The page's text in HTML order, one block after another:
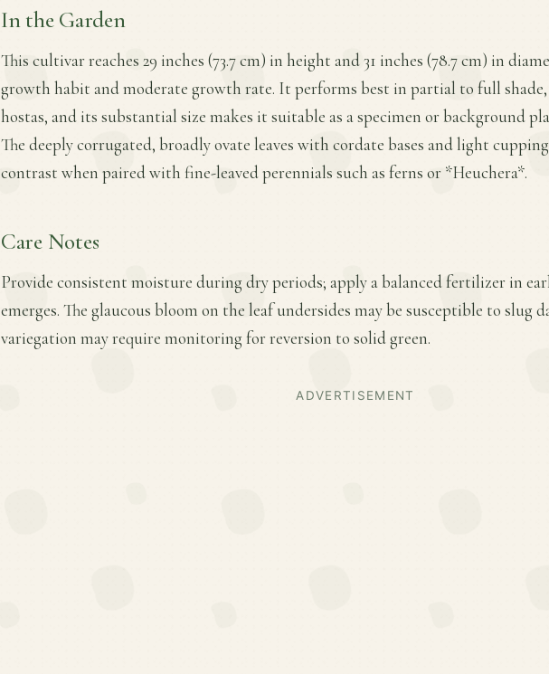
In the Garden
This cultivar reaches 29 inches (73.7 cm) in height and 31 inches (78.7 cm) in
growth habit and moderate growth rate. It performs best in partial to full
hostas, and its substantial size makes it suitable as a specimen or background
The deeply corrugated, broadly ovate leaves with cordate bases and light
contrast when paired with fine-leaved perennials such as ferns or *Heuchera*.
Care Notes
Provide consistent moisture during dry periods; apply a balanced fertilizer in
emerges. The glaucous bloom on the leaf undersides may be susceptible to slug
variegation may require monitoring for reversion to solid green.
ADVERTISEMENT